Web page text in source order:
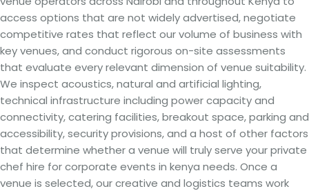
access options that are not widely advertised, negotiate
competitive rates that reflect our volume of business with
key venues, and conduct rigorous on-site assessments
that evaluate every relevant dimension of venue suitability.
We inspect acoustics, natural and artificial lighting,
technical infrastructure including power capacity and
connectivity, catering facilities, breakout space, parking and
accessibility, security provisions, and a host of other factors
that determine whether a venue will truly serve your private
chef hire for corporate events in kenya needs. Once a
venue is selected, our creative and logistics teams work